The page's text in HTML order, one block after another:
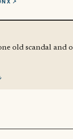
X ↗
old scandal and